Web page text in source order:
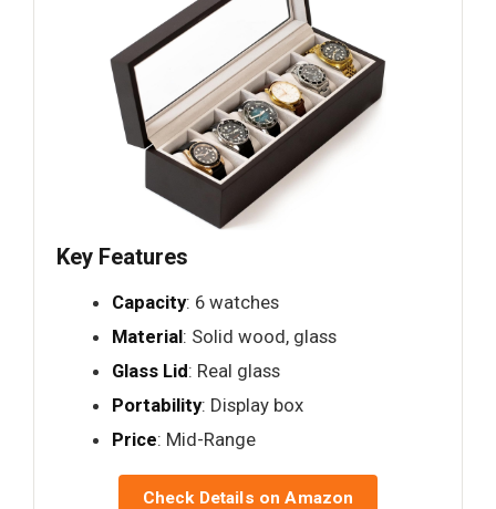
Key Features
Capacity: 6 watches
Material: Solid wood, glass
Glass Lid: Real glass
Portability: Display box
Price: Mid-Range
Check Details on Amazon